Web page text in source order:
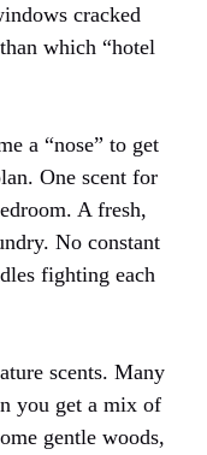
cracked
which “hotel
a “nose” to get
One scent for
A fresh,
No constant
fighting each
scents. Many
you get a mix of
gentle woods,